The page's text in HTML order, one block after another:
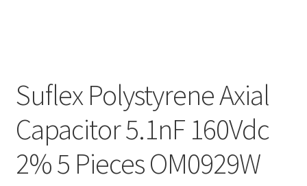
Suflex Polystyrene Axial
Capacitor 5.1nF 160Vdc
2% 5 Pieces OM0929W